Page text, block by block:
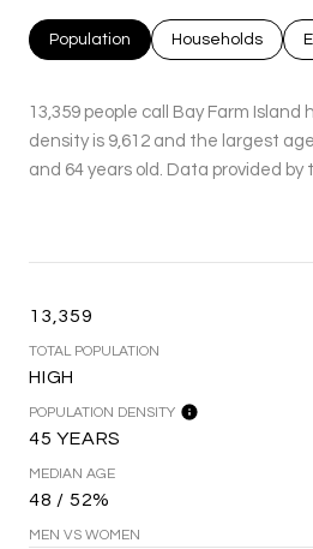
Population Households
13,359 people call Bay Farm Island
density is 9,612 and the largest
and 64 years old. Data provided by
13,359
TOTAL POPULATION
HIGH
POPULATION DENSITY
45 YEARS
MEDIAN AGE
48 / 52%
MEN VS WOMEN